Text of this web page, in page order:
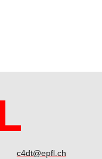
c4dt@epfl.ch